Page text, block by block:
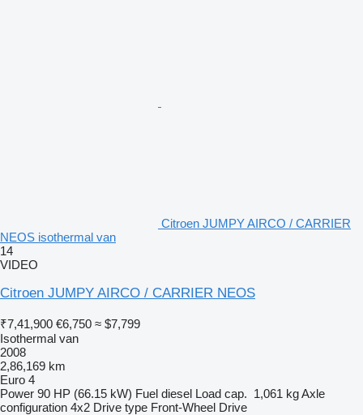
Citroen JUMPY AIRCO / CARRIER
NEOS isothermal van
14
VIDEO
Citroen JUMPY AIRCO / CARRIER NEOS
₹7,41,900 €6,750 ≈ $7,799
Isothermal van
2008
2,86,169 km
Euro 4
Power 90 HP (66.15 kW) Fuel diesel Load cap. 1,061 kgAxle
configuration 4x2 Drive type Front-Wheel Drive